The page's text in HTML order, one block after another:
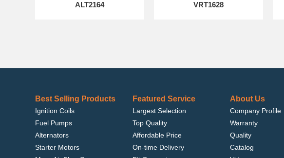
ALT2164 VRT1628
Best Selling Products
Ignition Coils
Fuel Pumps
Alternators
Starter Motors
Featured Service
Largest Selection
Top Quality
Affordable Price
On-time Delivery
About Us
Company Profile
Warranty
Quality
Catalog